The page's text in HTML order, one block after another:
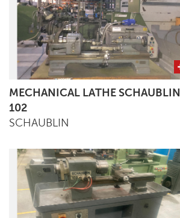
MECHANICAL LATHE SCHAUBLIN
102
SCHAUBLIN